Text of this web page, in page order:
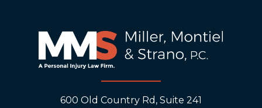
600 Old Country Rd, Suite 241